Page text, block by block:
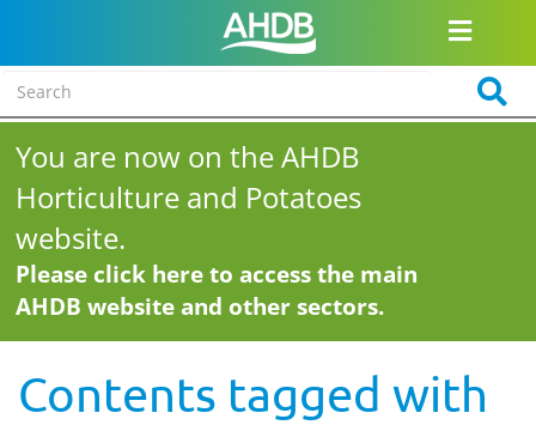
You are now on the AHDB
Horticulture and Potatoes
website.
Please click here to access the main
AHDB website and other sectors.
Contents tagged with